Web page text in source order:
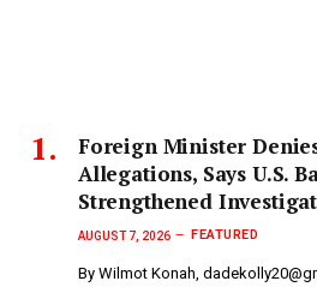
Foreign Minister
Allegations, Says U.S.
Strengthened
AUGUST 7, 2026 FEATURED
By Wilmot Konah,